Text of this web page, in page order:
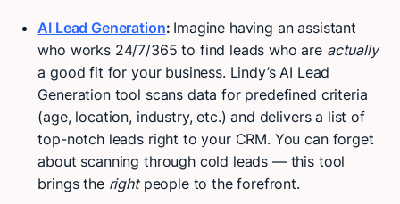
AI Lead Generation: Imagine having an assistant
who works 24/7/365 to find leads who are actually
a good fit for your business. Lindy’s AI Lead
Generation tool scans data for predefined criteria
(age, location, industry, etc.) and delivers a list of
top-notch leads right to your CRM. You can forget
about scanning through cold leads — this tool
brings the rightpeople to the forefront.